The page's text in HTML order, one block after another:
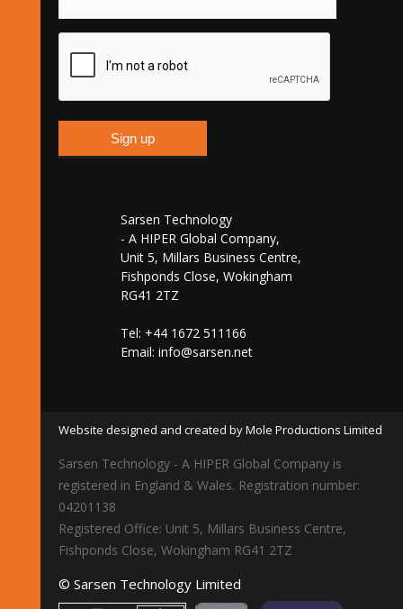
Sarsen Technology
- A HIPER Global Company,
Unit 5, Millars Business Centre,
Fishponds Close, Wokingham
RG41 2TZ
Tel: +44 1672 511166
Email: info@sarsen.net
Website designed and created by Mole Productions Limited
Sarsen Technology - A HIPER Global Company is
registered in England & Wales. Registration number:
04201138
Registered Office: Unit 5, Millars Business Centre,
Fishponds Close, Wokingham RG41 2TZ
© Sarsen Technology Limited